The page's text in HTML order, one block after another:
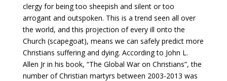
clergy for being too sheepish and silent or too
arrogant and outspoken. This is a trend seen all over
the world, and this projection of every ill onto the
Church (scapegoat), means we can safely predict more
Christians suffering and dying. According to John L.
Allen Jr in his book, “The Global War on Christians”, the
number of Christian martyrs between 2003-2013 was